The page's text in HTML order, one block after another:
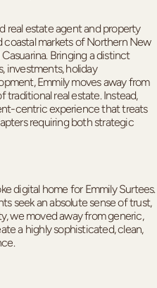
real estate agent and property
markets of Northern New
Bringing a distinct
investments, holiday
Emmily moves away from
traditional real estate. Instead,
centric experience that treats
requiring both strategic
digital home for Emmily Surtees.
seek an absolute sense of trust,
we moved away from generic,
a highly sophisticated, clean,